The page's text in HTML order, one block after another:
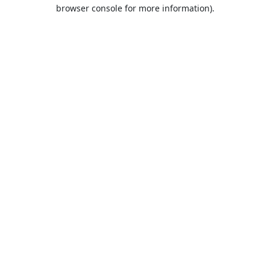
browser console for more information).